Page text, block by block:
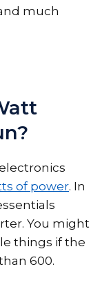
much
of power. In
You might
things if the
600.